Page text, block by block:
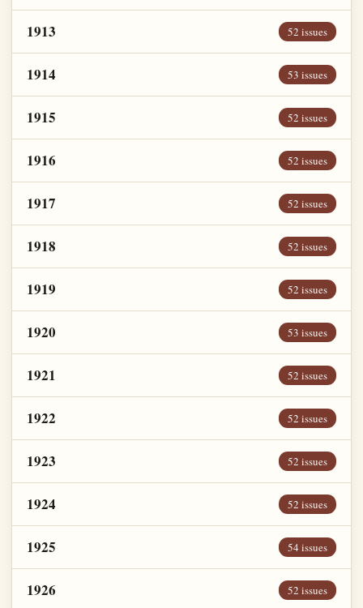
1913 52 issues
1914 53 issues
1915 52 issues
1916 52 issues
1917 52 issues
1918 52 issues
1919 52 issues
1920 53 issues
1921 52 issues
1922 52 issues
1923 52 issues
1924 52 issues
1925 54 issues
1926 52 issues